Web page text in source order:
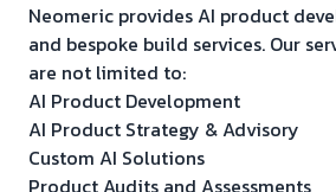
Neomeric provides AI product
and bespoke build services. Our
are not limited to:
AI Product Development
AI Product Strategy & Advisory
Custom AI Solutions
Product Audits and Assessments